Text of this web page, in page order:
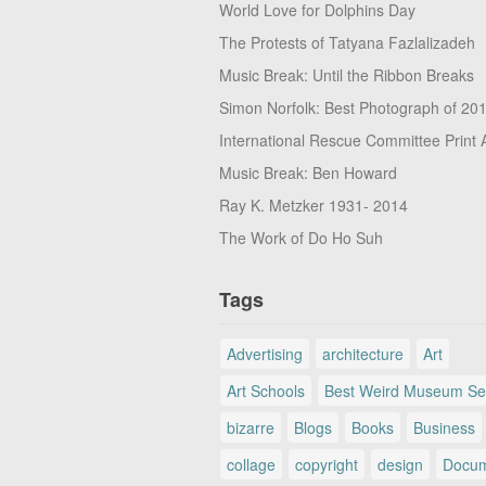
World Love for Dolphins Day
The Protests of Tatyana Fazlalizadeh
Music Break: Until the Ribbon Breaks
Simon Norfolk: Best Photograph of
International Rescue Committee Print
Music Break: Ben Howard
Ray K. Metzker 1931- 2014
The Work of Do Ho Suh
Tags
Advertising architecture
Art
Art Schools
Best Weird Museum
bizarre
Blogs Books
Business
collage
copyright design